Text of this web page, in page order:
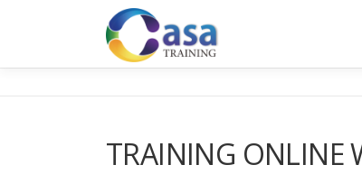
TRAINING ONLINE